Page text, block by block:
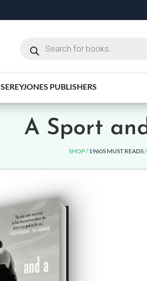
SEREYJONES PUBLISHERS
A Sport
SHOP /1960S MUST READS